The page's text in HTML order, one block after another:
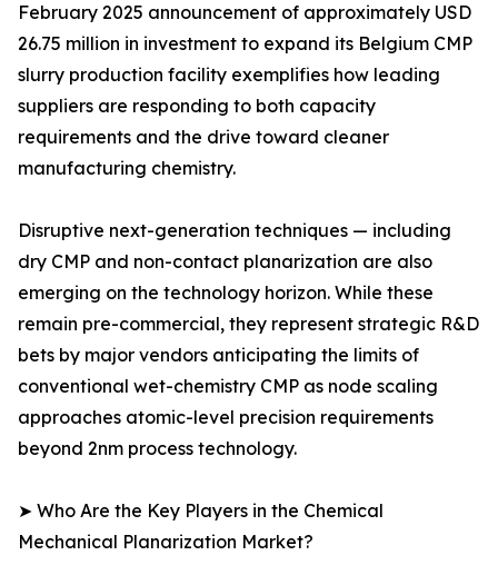
February 2025 announcement of approximately USD
26.75 million in investment to expand its Belgium CMP
slurry production facility exemplifies how leading
suppliers are responding to both capacity
requirements and the drive toward cleaner
manufacturing chemistry.
Disruptive next-generation techniques — including
dry CMP and non-contact planarization are also
emerging on the technology horizon. While these
remain pre-commercial, they represent strategic R&D
bets by major vendors anticipating the limits of
conventional wet-chemistry CMP as node scaling
approaches atomic-level precision requirements
beyond 2nm process technology.
➤ Who Are the Key Players in the Chemical
Mechanical Planarization Market?